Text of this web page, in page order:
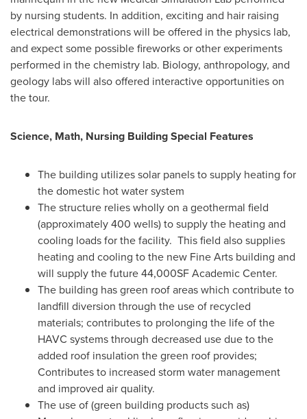
by nursing students. In addition, exciting and hair raising
electrical demonstrations will be offered in the physics lab,
and expect some possible fireworks or other experiments
performed in the chemistry lab. Biology, anthropology, and
geology labs will also offered interactive opportunities on
the tour.
Science, Math, Nursing Building Special Features
The building utilizes solar panels to supply heating for
the domestic hot water system
The structure relies wholly on a geothermal field
(approximately 400 wells) to supply the heating and
cooling loads for the facility. This field also supplies
heating and cooling to the new Fine Arts building and
will supply the future 44,000SF Academic Center.
The building has green roof areas which contribute to
landfill diversion through the use of recycled
materials; contributes to prolonging the life of the
HAVC systems through decreased use due to the
added roof insulation the green roof provides;
Contributes to increased storm water management
and improved air quality.
The use of (green building products such as)